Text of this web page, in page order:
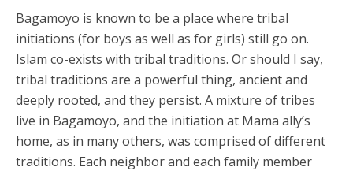
Bagamoyo is known to be a place where tribal
initiations (for boys as well as for girls) still go on.
Islam co-exists with tribal traditions. Or should I say,
tribal traditions are a powerful thing, ancient and
deeply rooted, and they persist. A mixture of tribes
live in Bagamoyo, and the initiation at Mama ally’s
home, as in many others, was comprised of different
traditions. Each neighbor and each family member